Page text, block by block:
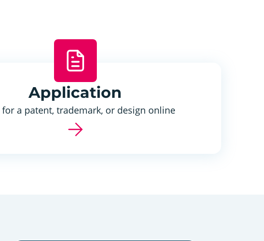
Application
a patent, trademark, or design online